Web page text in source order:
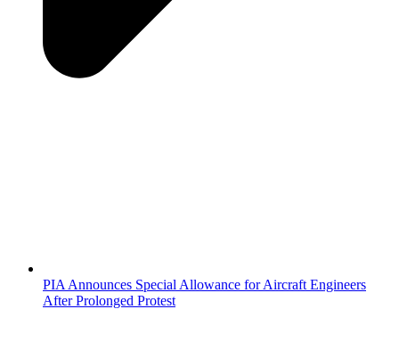
PIA Announces Special Allowance for Aircraft Engineers
After Prolonged Protest